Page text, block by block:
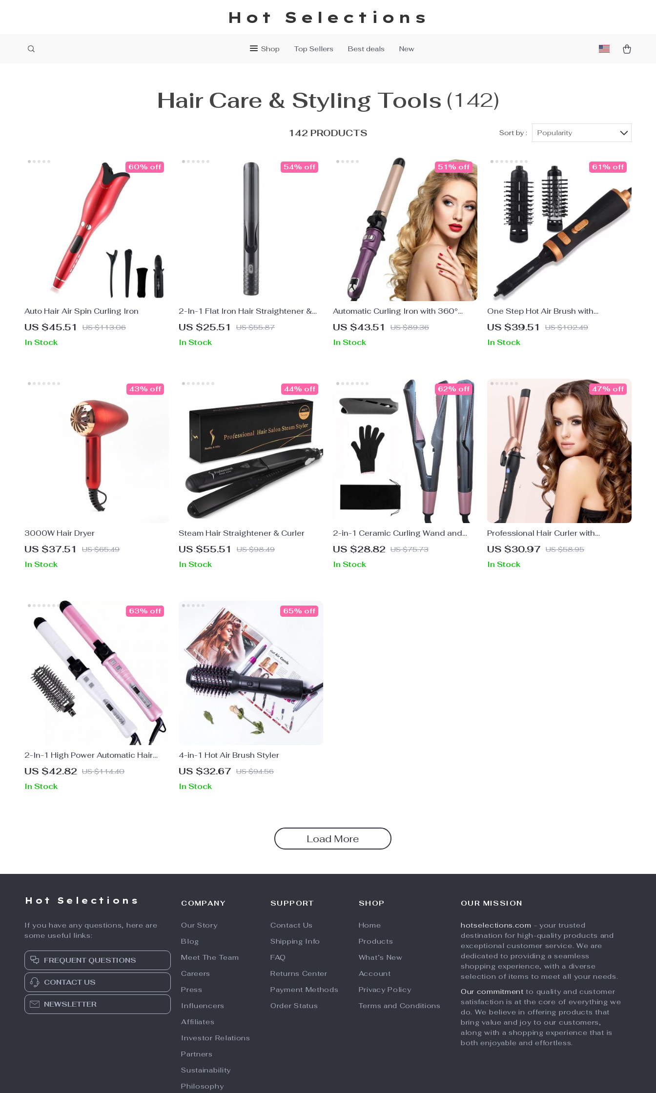
Hot Selections
Shop Top Sellers Best deals New
Hair Care & Styling Tools (142)
142 PRODUCTS Sort by : Popularity
Auto Hair Air Spin Curling Iron
US $45.51 US $113.06
60% off
In Stock
2-In-1 Flat Iron Hair Straightener &
Curler with PTC Fast Heating
US $25.51 US $55.87
54% off
In Stock
Automatic Curling Iron with 360°
Rotation & LCD Display
US $43.51 US $89.36
51% off
In Stock
One Step Hot Air Brush with
Rotatable Heads
US $39.51 US $102.49
61% off
In Stock
3000W Hair Dryer
US $37.51 US $65.49
43% off
In Stock
Steam Hair Straightener & Curler
US $55.51 US $98.49
44% off
In Stock
2-in-1 Ceramic Curling Wand and
Hair Straightener
US $28.82 US $75.73
62% off
In Stock
Professional Hair Curler with
Tourmaline Ceramic Coating and
360° Rotating Cord
US $30.97 US $58.95
47% off
In Stock
2-In-1 High Power Automatic Hair
Curler with 32MM Tourmaline
Ceramic Coating
US $42.82 US $114.40
63% off
In Stock
4-in-1 Hot Air Brush Styler
US $32.67 US $94.56
65% off
In Stock
Load More
Hot Selections
If you have any questions, here are
some useful links:
FREQUENT QUESTIONS
CONTACT US
NEWSLETTER
COMPANY
Our Story
Blog
Meet The Team
Careers
Press
Influencers
Affiliates
Investor Relations
Partners
Sustainability
Philosophy
SUPPORT
Contact Us
Shipping Info
FAQ
Returns Center
Payment Methods
Order Status
SHOP
Home
Products
What’s New
Account
Privacy Policy
Terms and Conditions
OUR MISSION
hotselections.com - your trusted
destination for high-quality products and
exceptional customer service. We are
dedicated to providing a seamless
shopping experience, with a diverse
selection of items to meet all your needs.
Our commitment to quality and customer
satisfaction is at the core of everything we
do. We believe in offering products that
bring value and joy to our customers,
along with a shopping experience that is
both enjoyable and effortless.